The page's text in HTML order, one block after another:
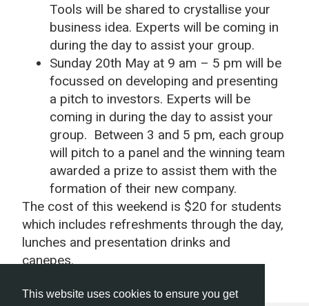
This website uses cookies to ensure you get
Tools will be shared to crystallise your
business idea. Experts will be coming in
during the day to assist your group.
Sunday 20th May at 9 am – 5 pm will be
focussed on developing and presenting
a pitch to investors. Experts will be
coming in during the day to assist your
group. Between 3 and 5 pm, each group
will pitch to a panel and the winning team
awarded a prize to assist them with the
formation of their new company.
The cost of this weekend is $20 for students
which includes refreshments through the day,
lunches and presentation drinks and
canepes.